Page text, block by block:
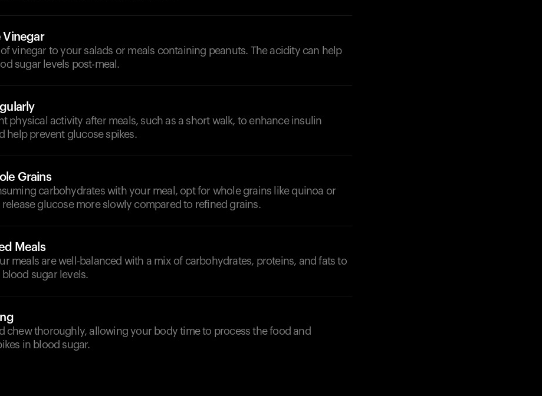
Vinegar
vinegar to your salads or meals containing peanuts. The acidity can help
sugar levels post-meal.
physical activity after meals, such as a short walk, to enhance insulin
help prevent glucose spikes.
Grains
carbohydrates with your meal, opt for whole grains like quinoa or
release glucose more slowly compared to refined grains.
Meals
meals are well-balanced with a mix of carbohydrates, proteins, and fats to
sugar levels.
chew thoroughly, allowing your body time to process the food and
in blood sugar.